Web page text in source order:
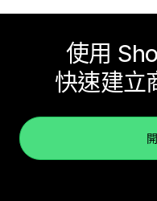
使用
快速建立